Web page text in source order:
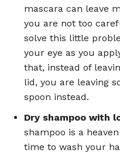
mascara can leave
you are not too
solve this little
your eye as you
that, instead of
lid, you are leaving
spoon instead.
Dry shampoo with
shampoo is a
time to wash your